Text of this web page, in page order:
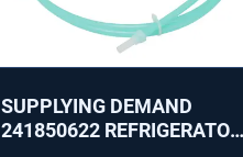
SUPPLYING DEMAND
241850622 REFRIGERATOR